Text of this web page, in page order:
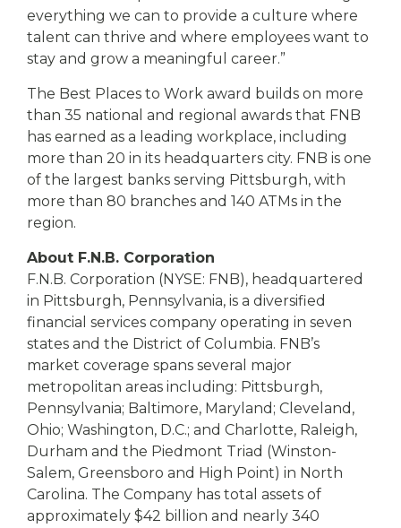
everything we can to provide a culture where
talent can thrive and where employees want to
stay and grow a meaningful career.”
The Best Places to Work award builds on more
than 35 national and regional awards that FNB
has earned as a leading workplace, including
more than 20 in its headquarters city. FNB is one
of the largest banks serving Pittsburgh, with
more than 80 branches and 140 ATMs in the
region.
About F.N.B. Corporation
F.N.B. Corporation (NYSE: FNB), headquartered
in Pittsburgh, Pennsylvania, is a diversified
financial services company operating in seven
states and the District of Columbia. FNB’s
market coverage spans several major
metropolitan areas including: Pittsburgh,
Pennsylvania; Baltimore, Maryland; Cleveland,
Ohio; Washington, D.C.; and Charlotte, Raleigh,
Durham and the Piedmont Triad (Winston-
Salem, Greensboro and High Point) in North
Carolina. The Company has total assets of
approximately $42 billion and nearly 340